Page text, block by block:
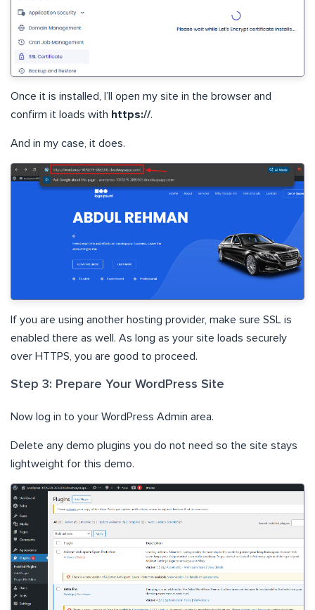
Once it is installed, I’ll open my site in the browser and
confirm it loads with https://.
And in my case, it does.
If you are using another hosting provider, make sure SSL is
enabled there as well. As long as your site loads securely
over HTTPS, you are good to proceed.
Step 3: Prepare Your WordPress Site
Now log in to your WordPress Admin area.
Delete any demo plugins you do not need so the site stays
lightweight for this demo.